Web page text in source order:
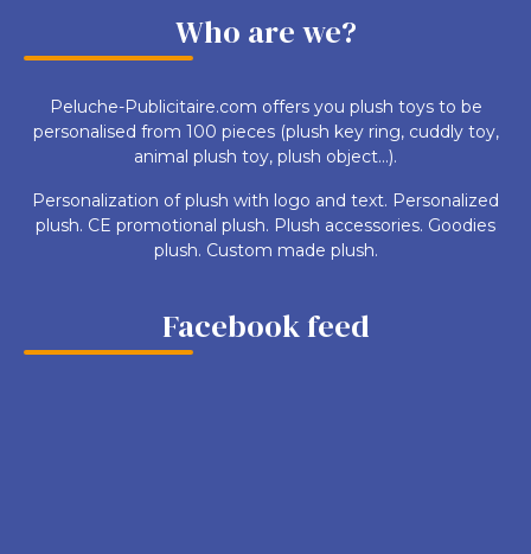
Who are we?
Peluche-Publicitaire.com offers you plush toys to be
personalised from 100 pieces (plush key ring, cuddly toy,
animal plush toy, plush object...).
Personalization of plush with logo and text. Personalized
plush. CE promotional plush. Plush accessories. Goodies
plush. Custom made plush.
Facebook feed